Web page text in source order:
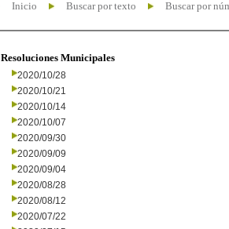
Inicio Buscar por texto Buscar por
Resoluciones Municipales
2020/10/28
2020/10/21
2020/10/14
2020/10/07
2020/09/30
2020/09/09
2020/09/04
2020/08/28
2020/08/12
2020/07/22